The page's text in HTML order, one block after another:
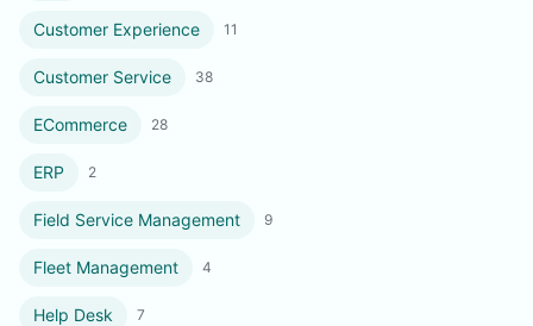
Customer Experience 11
Customer Service 38
ECommerce 28
ERP 2
Field Service Management 9
Fleet Management 4
Help Desk 7